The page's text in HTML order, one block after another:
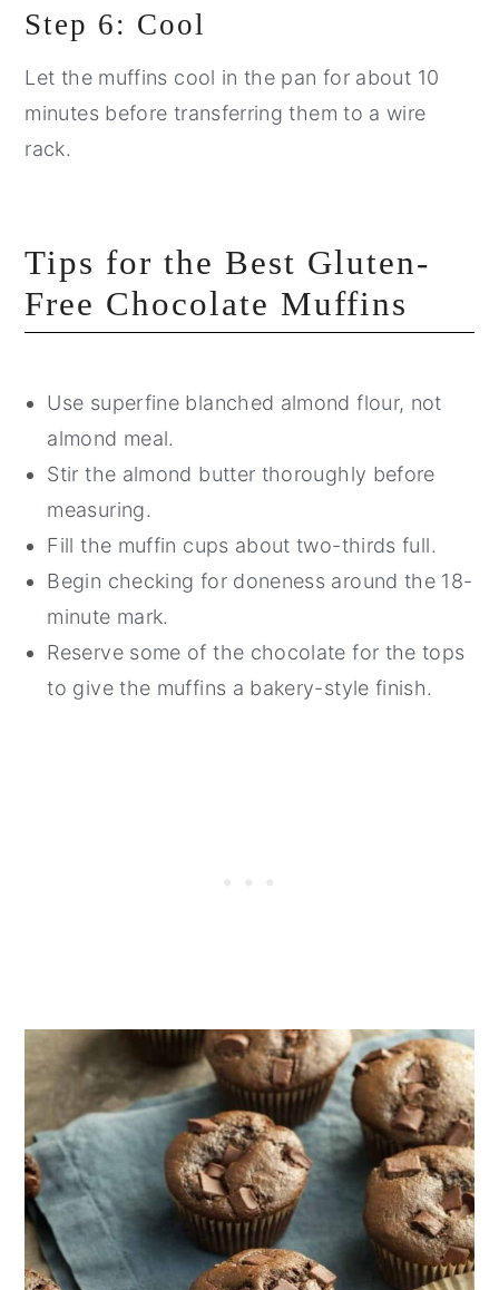
Step 6: Cool
Let the muffins cool in the pan for about 10
minutes before transferring them to a wire
rack.
Tips for the Best Gluten-
Free Chocolate Muffins
Use superfine blanched almond flour, not
almond meal.
Stir the almond butter thoroughly before
measuring.
Fill the muffin cups about two-thirds full.
Begin checking for doneness around the 18-
minute mark.
Reserve some of the chocolate for the tops
to give the muffins a bakery-style finish.